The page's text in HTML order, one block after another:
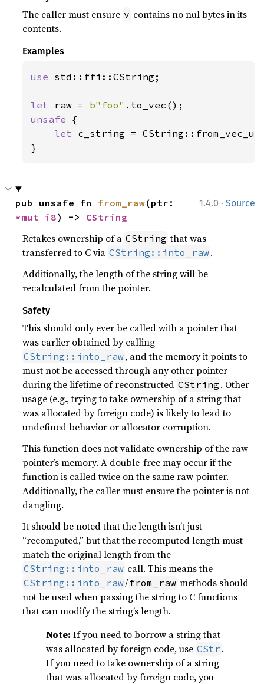
The caller must ensure v contains no nul bytes in its
contents.
Examples
use std::ffi::CString;
let raw = b"foo"
unsafe {
let c_string =
}
1.4.0 · Source
pub unsafe fn from_raw
*mut i8) -> CString
Retakes ownership of a CString that was
transferred to C via CString::into_raw.
Additionally, the length of the string will be
recalculated from the pointer.
Safety
This should only ever be called with a pointer that
was earlier obtained by calling
CString::into_raw, and the memory it points to
must not be accessed through any other pointer
during the lifetime of reconstructed CString . Other
usage (e.g., trying to take ownership of a string that
was allocated by foreign code) is likely to lead to
undefined behavior or allocator corruption.
This function does not validate ownership of the raw
pointer’s memory. A double-free may occur if the
function is called twice on the same raw pointer.
Additionally, the caller must ensure the pointer is not
dangling.
It should be noted that the length isn’t just
“recomputed,” but that the recomputed length must
match the original length from the
CString::into_raw call. This means the
CString::into_raw/ from_raw methods should
not be used when passing the string to C functions
that can modify the string’s length.
Note: If you need to borrow a string that
was allocated by foreign code, use CStr .
If you need to take ownership of a string
that was allocated by foreign code, you